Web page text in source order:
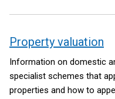
Property valuation
Information on domestic
specialist schemes that
properties and how to